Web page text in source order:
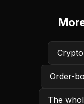
Order-
The